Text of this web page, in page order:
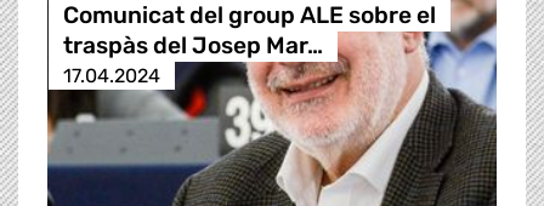
Comunicat del group ALE sobre el
traspàs del Josep Mar…
17.04.2024